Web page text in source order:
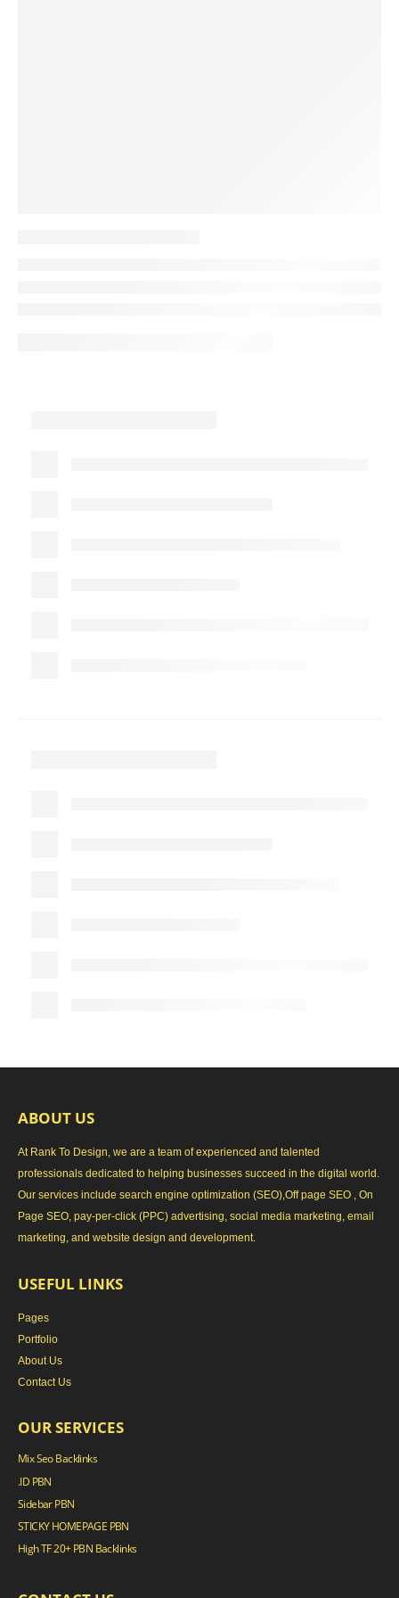
ABOUT US
At Rank To Design, we are a team of experienced and talented
professionals dedicated to helping businesses succeed in the digital world.
Our services include search engine optimization (SEO),Off page SEO , On
Page SEO, pay-per-click (PPC) advertising, social media marketing, email
marketing, and website design and development.
USEFUL LINKS
Pages
Portfolio
About Us
Contact Us
OUR SERVICES
Mix Seo Backlinks
.ID PBN
Sidebar PBN
STICKY HOMEPAGE PBN
High TF 20+ PBN Backlinks